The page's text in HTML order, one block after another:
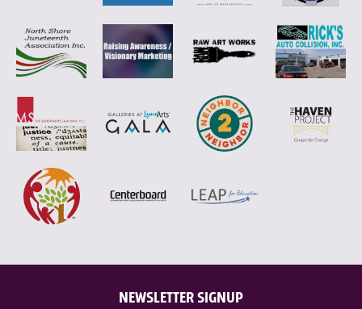
NEWSLETTER SIGNUP